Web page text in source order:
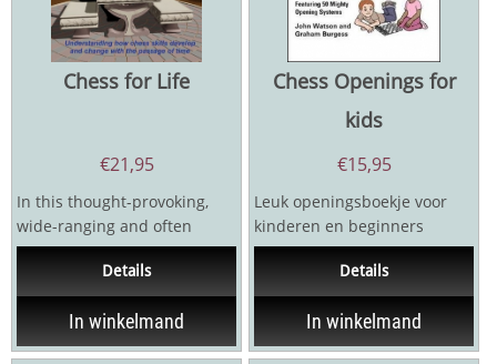
Chess for Life
€21,95
In this thought-provoking,
wide-ranging and often
inspiring book, the authors
examine how chess...
Details
In winkelmand
Chess Openings for
kids
€15,95
Leuk openingsboekje voor
kinderen en beginners
waarin verschillende
opening strategieën
worden...
Details
In winkelmand